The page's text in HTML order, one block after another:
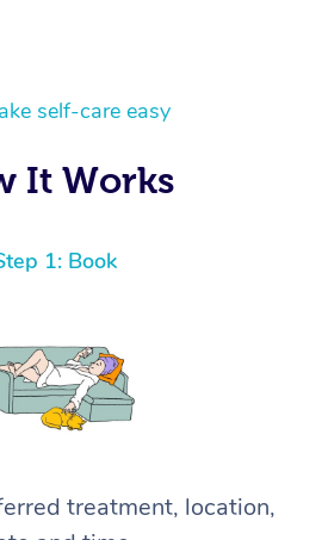
self-care easy
It Works
1: Book
treatment, location,